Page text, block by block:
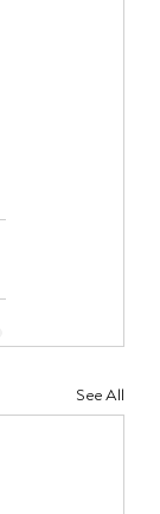
See All